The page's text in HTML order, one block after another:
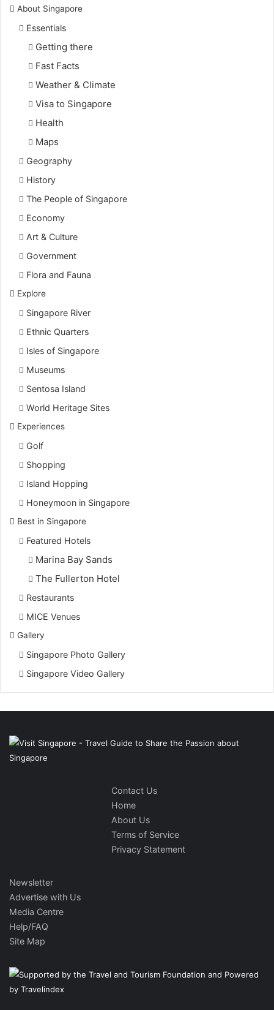
About Singapore
Essentials
Getting there
Fast Facts
Weather & Climate
Visa to Singapore
Health
Maps
Geography
History
The People of Singapore
Economy
Art & Culture
Government
Flora and Fauna
Explore
Singapore River
Ethnic Quarters
Isles of Singapore
Museums
Sentosa Island
World Heritage Sites
Experiences
Golf
Shopping
Island Hopping
Honeymoon in Singapore
Best in Singapore
Featured Hotels
Marina Bay Sands
The Fullerton Hotel
Restaurants
MICE Venues
Gallery
Singapore Photo Gallery
Singapore Video Gallery
Contact Us
Home
About Us
Terms of Service
Privacy Statement
Newsletter
Advertise with Us
Media Centre
Help/FAQ
Site Map